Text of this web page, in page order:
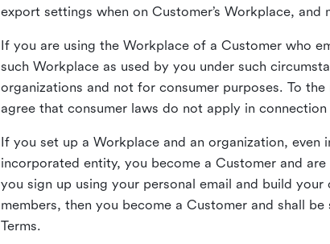
export settings when on Customer’s Workplace, and
If you are using the Workplace of a Customer who
such Workplace as used by you under such
organizations and not for consumer purposes. To
agree that consumer laws do not apply in
If you set up a Workplace and an organization,
incorporated entity, you become a Customer and
you sign up using your personal email and build
members, then you become a Customer and shall
Terms.